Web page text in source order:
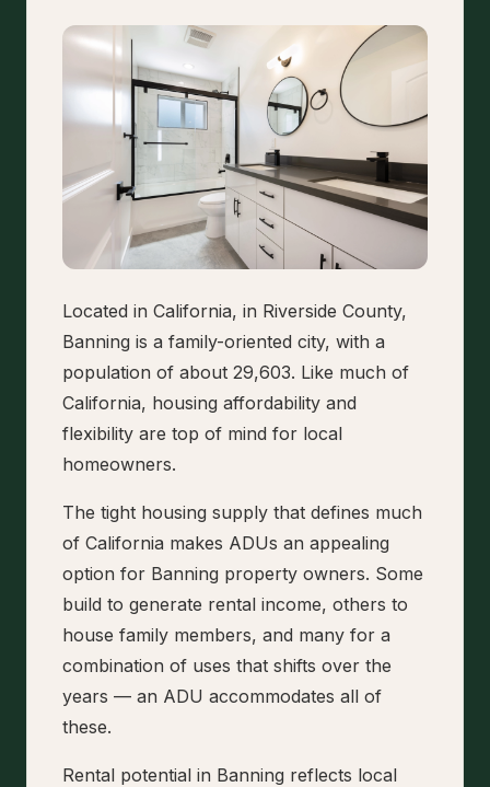
Located in California, in Riverside County,
Banning is a family-oriented city, with a
population of about 29,603. Like much of
California, housing affordability and
flexibility are top of mind for local
homeowners.
The tight housing supply that defines much
of California makes ADUs an appealing
option for Banning property owners. Some
build to generate rental income, others to
house family members, and many for a
combination of uses that shifts over the
years — an ADU accommodates all of
these.
Rental potential in Banning reflects local